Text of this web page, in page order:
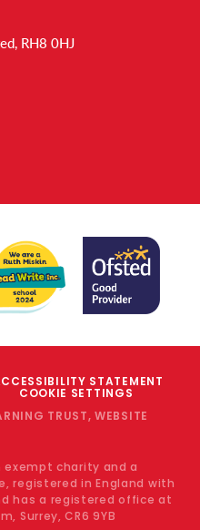
RH8 0HJ
STATEMENT
COOKIE SETTINGS
TRUST, WEBSITE
exempt charity and a
registered in England with
has a registered office at
Surrey, CR6 9YB